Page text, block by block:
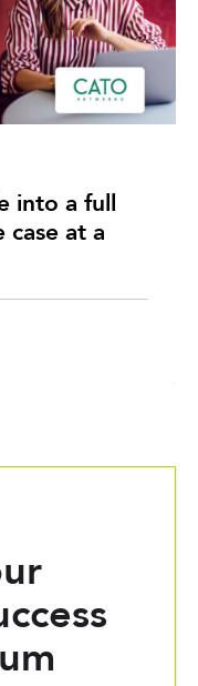
into a full
case at a